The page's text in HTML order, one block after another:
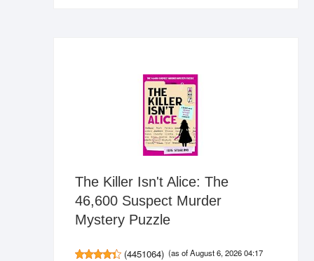
The Killer Isn't Alice: The
46,600 Suspect Murder
Mystery Puzzle
(4451064) (as of August 6, 2026 04:17